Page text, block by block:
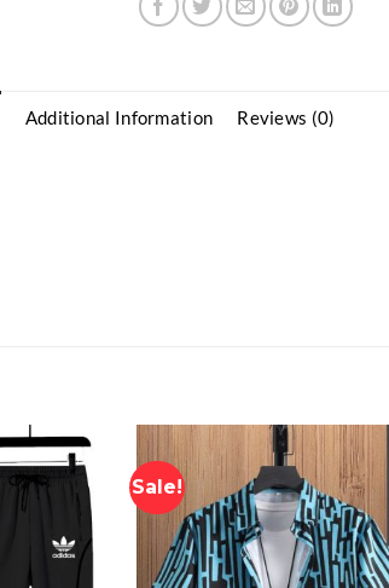
Additional Information Reviews (0)
Sale!